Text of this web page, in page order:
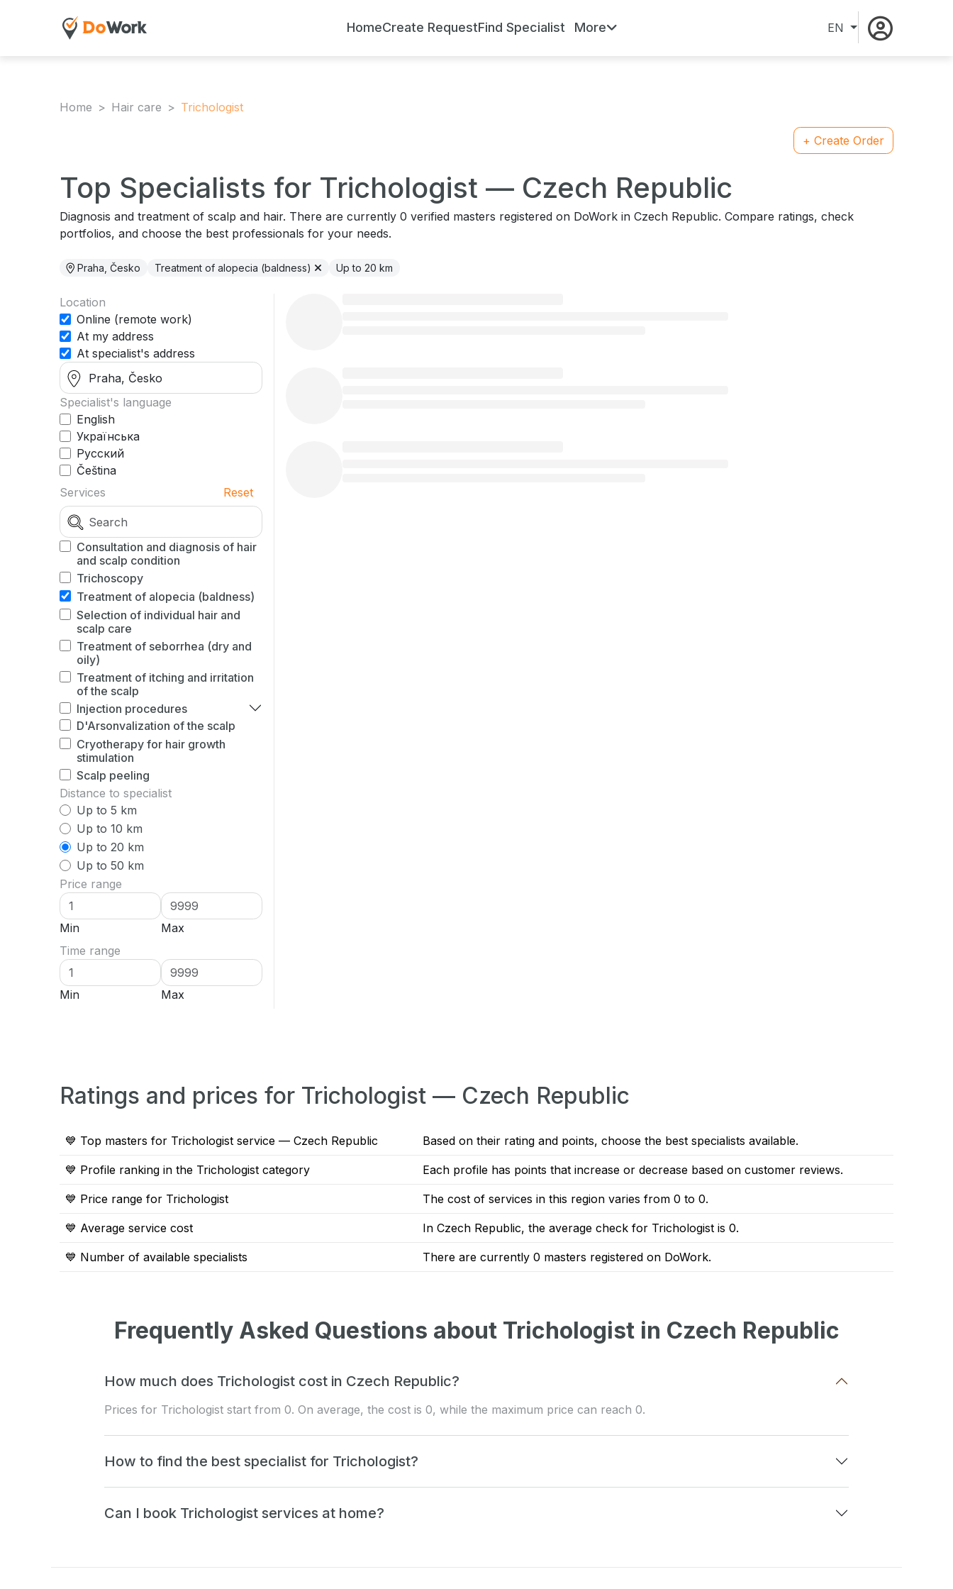
HomeCreate RequestFind Specialist More EN
Home Hair care Trichologist
+ Create Order
Top Specialists for Trichologist — Czech Republic
Diagnosis and treatment of scalp and hair. There are currently 0 verified masters registered on DoWork in Czech Republic. Compare ratings, check
portfolios, and choose the best professionals for your needs.
Praha, Česko Treatment of alopecia (baldness) Up to 20 km
Location
Online (remote work)
At my address
At specialist's address
Specialist's language
English
Українська
Русский
Čeština
Services
Reset
Consultation and diagnosis of hair
and scalp condition
Trichoscopy
Treatment of alopecia (baldness)
Selection of individual hair and
scalp care
Treatment of seborrhea (dry and
oily)
Treatment of itching and irritation
of the scalp
Injection procedures
D'Arsonvalization of the scalp
Cryotherapy for hair growth
stimulation
Scalp peeling
Distance to specialist
Up to 5 km
Up to 10 km
Up to 20 km
Up to 50 km
Price range
Min
Max
Time range
Min Max
Ratings and prices for Trichologist — Czech Republic
💙 Top masters for Trichologist service — Czech Republic Based on their rating and points, choose the best specialists available.
💙 Profile ranking in the Trichologist category Each profile has points that increase or decrease based on customer reviews.
💙 Price range for Trichologist The cost of services in this region varies from 0 to 0.
💙 Average service cost In Czech Republic, the average check for Trichologist is 0.
💙 Number of available specialists There are currently 0 masters registered on DoWork.
Frequently Asked Questions about Trichologist in Czech Republic
How much does Trichologist cost in Czech Republic?
Prices for Trichologist start from 0. On average, the cost is 0, while the maximum price can reach 0.
How to find the best specialist for Trichologist?
Can I book Trichologist services at home?